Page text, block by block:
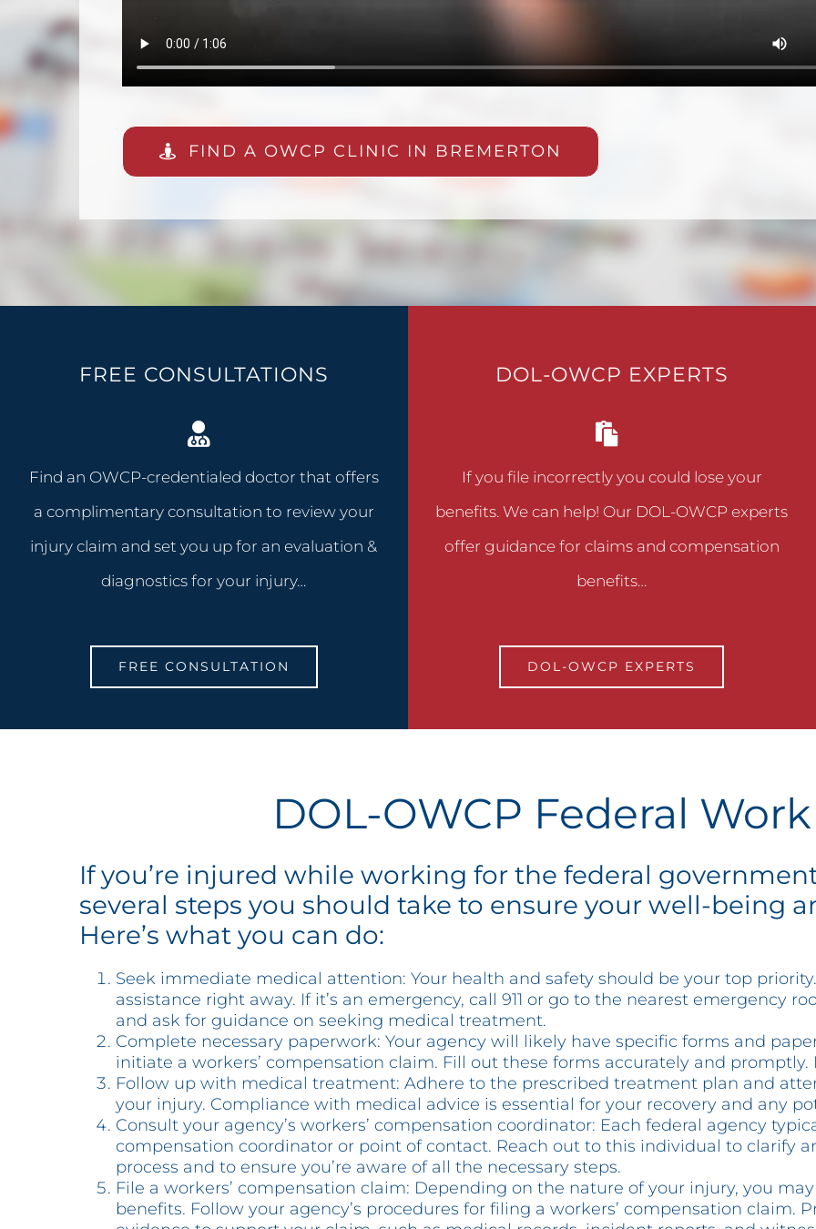
FIND A OWCP CLINIC IN BREMERTON
FREE CONSULTATIONS
Find an OWCP-credentialed doctor that offers
a complimentary consultation to review your
injury claim and set you up for an evaluation &
diagnostics for your injury…
FREE CONSULTATION
DOL-OWCP EXPERTS
If you file incorrectly you could lose your
benefits. We can help! Our DOL-OWCP experts
offer guidance for claims and compensation
benefits…
DOL-OWCP EXPERTS
DOL-OWCP Federal
If you’re injured while working for the federal
several steps you should take to ensure your well-being
Here’s what you can do:
Seek immediate medical attention: Your health and safety should be your top
assistance right away. If it’s an emergency, call 911 or go to the nearest emergency
and ask for guidance on seeking medical treatment.
Complete necessary paperwork: Your agency will likely have specific forms and
initiate a workers’ compensation claim. Fill out these forms accurately and
Follow up with medical treatment: Adhere to the prescribed treatment plan and
your injury. Compliance with medical advice is essential for your recovery and any
Consult your agency’s workers’ compensation coordinator: Each federal agency
compensation coordinator or point of contact. Reach out to this individual to clarify
process and to ensure you’re aware of all the necessary steps.
File a workers’ compensation claim: Depending on the nature of your injury, you
benefits. Follow your agency’s procedures for filing a workers’ compensation